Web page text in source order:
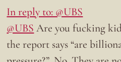
In reply to: @UBS
@UBS Are you fucking
the report says “are